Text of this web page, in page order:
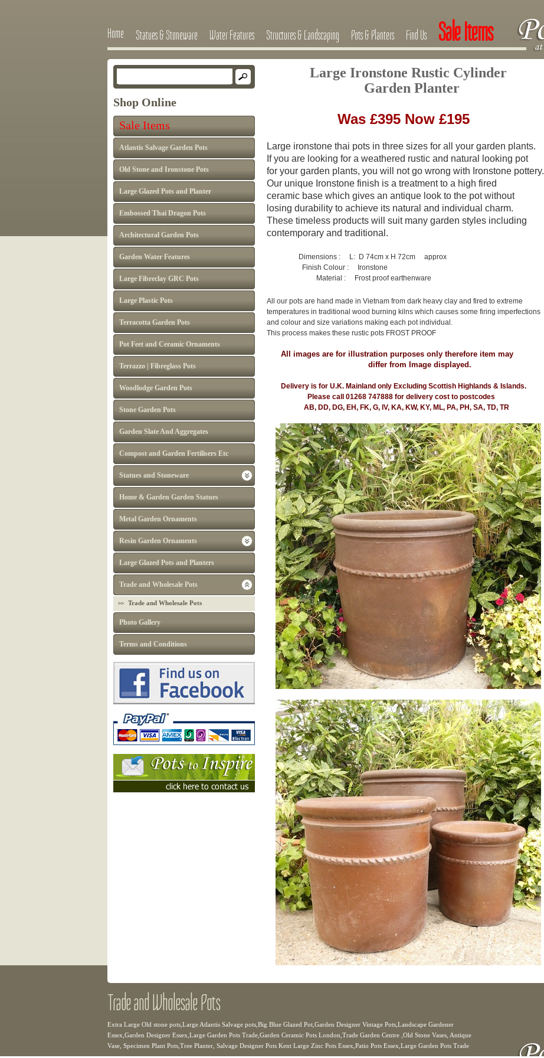
Home Statues & Stoneware Water Features Structures & Landscaping Pots & Planters Find Us Sale Items
Shop Online
Sale Items
Atlantis Salvage Garden Pots
Old Stone and Ironstone Pots
Large Glazed Pots and Planter
Embossed Thai Dragon Pots
Architectural Garden Pots
Garden Water Features
Large Fibreclay GRC Pots
Large Plastic Pots
Terracotta Garden Pots
Pot Feet and Ceramic Ornaments
Terrazzo | Fibreglass Pots
Woodlodge Garden Pots
Stone Garden Pots
Garden Slate And Aggregates
Compost and Garden Fertilisers Etc
Statues and Stoneware
Home & Garden Garden Statues
Metal Garden Ornaments
Resin Garden Ornaments
Large Glazed Pots and Planters
Trade and Wholesale Pots
Trade and Wholesale Pots
Photo Gallery
Terms and Conditions
Large Ironstone Rustic Cylinder
Garden Planter
Was £395 Now £195
Large ironstone thai pots in three sizes for all your garden plants.
If you are looking for a weathered rustic and natural looking pot
for your garden plants, you will not go wrong with Ironstone pottery.
Our unique Ironstone finish is a treatment to a high fired
ceramic base which gives an antique look to the pot without
losing durability to achieve its natural and individual charm.
These timeless products will suit many garden styles including
contemporary and traditional.
Dimensions : L: D 74cm x H 72cm approx
Finish Colour : Ironstone
Material : Frost proof earthenware
All our pots are hand made in Vietnam from dark heavy clay and fired to extreme
temperatures in traditional wood burning kilns which causes some firing imperfections
and colour and size variations making each pot individual.
This process makes these rustic pots FROST PROOF
All images are for illustration purposes only therefore item may
differ from Image displayed.
Delivery is for U.K. Mainland only Excluding Scottish Highlands & Islands.
Please call 01268 747888 for delivery cost to postcodes
AB, DD, DG, EH, FK, G, IV, KA, KW, KY, ML, PA, PH, SA, TD, TR
Trade and Wholesale Pots
Extra Large Old stone pots,Large Atlantis Salvage pots,Big Blue Glazed Pot,Garden Designer Vintage Pots,Landscape Gardener
Essex,Garden Designer Essex,Large Garden Pots Trade,Garden Ceramic Pots London,Trade Garden Centre ,Old Stone Vases, Antique
Vase, Specimen Plant Pots,Tree Planter, Salvage Designer Pots Kent Large Zinc Pots Essex,Patio Pots Essex,Large Garden Pots Trade